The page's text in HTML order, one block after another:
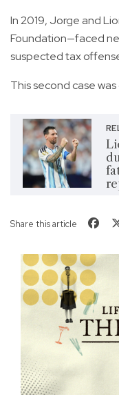
In 2019, Jorge and
Foundation—faced
suspected tax
This second case was
Share this article